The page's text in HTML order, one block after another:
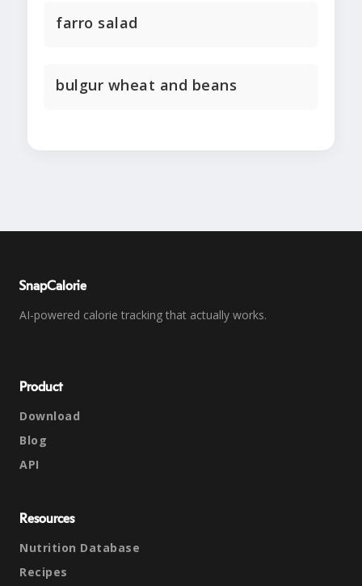
farro salad
bulgur wheat and beans
SnapCalorie
AI-powered calorie tracking that actually works.
Product
Download
Blog
API
Resources
Nutrition Database
Recipes